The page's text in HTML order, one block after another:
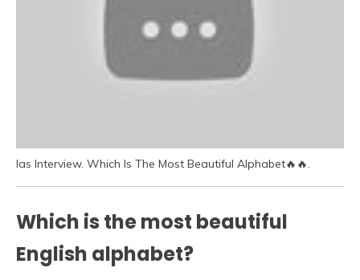
Ias Interview. Which Is The Most Beautiful Alphabet🔥🔥.
Which is the most beautiful
English alphabet?